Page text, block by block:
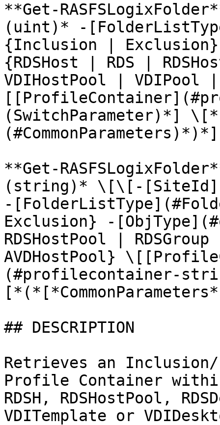
**Get-
(uint)* -
{Inclusion |
{RDSHost | RDS |
VDIHostPool | VDIPool
(SwitchParameter)*]
(#CommonParameters)*)*]
**Get-
(string)* \[\[-
-
Exclusion} -
RDSHostPool |
AVDHostPool}
(#profilecontainer-
## DESCRIPTION
Retrieves an
Profile Container
RDSH, RDSHostPool,
VDITemplate or